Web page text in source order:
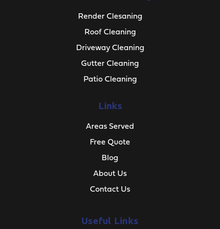
Render Clesaning
Roof Cleaning
Driveway Cleaning
Gutter Cleaning
Patio Cleaning
Links
Areas Served
Free Quote
Blog
About Us
Contact Us
Useful Links